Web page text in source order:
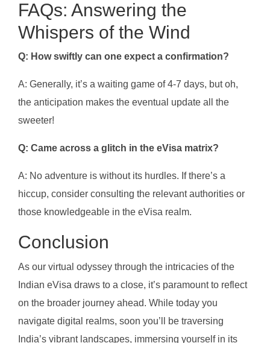
FAQs: Answering the
Whispers of the Wind
Q: How swiftly can one expect a confirmation?
A: Generally, it’s a waiting game of 4-7 days, but oh,
the anticipation makes the eventual update all the
sweeter!
Q: Came across a glitch in the eVisa matrix?
A: No adventure is without its hurdles. If there’s a
hiccup, consider consulting the relevant authorities or
those knowledgeable in the eVisa realm.
Conclusion
As our virtual odyssey through the intricacies of the
Indian eVisa draws to a close, it’s paramount to reflect
on the broader journey ahead. While today you
navigate digital realms, soon you’ll be traversing
India’s vibrant landscapes, immersing yourself in its